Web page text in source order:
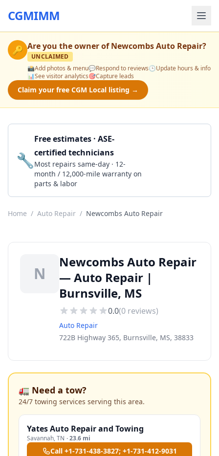
CGMIMM
🔑 Are you the owner ofNewcombs Auto Repair?
UNCLAIMED
📸Add photos & menu💬Respond to reviews🕒Update hours & info
📊See visitor analytics🎯Capture leads
Claim your free CGM Local listing →
🔧
Free estimates · ASE-
certified technicians
Most repairs same-day · 12-
month / 12,000-mile warranty on
parts & labor
Home / Auto Repair / Newcombs Auto Repair
N
Newcombs Auto Repair
— Auto Repair |
Burnsville, MS
0.0(0 reviews)
Auto Repair
722B Highway 365, Burnsville, MS, 38833
🚛 Need a tow?
24/7 towing services serving this area.
Yates Auto Repair and Towing
Savannah,TN ·23.6 mi
Call +1-731-438-3827; +1-731-412-9031